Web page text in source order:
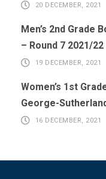
20 DECEMBER, 2021
Men’s 2nd Grade
– Round 7 2021/22
19 DECEMBER, 2021
Women’s 1st
George-
16 DECEMBER, 2021